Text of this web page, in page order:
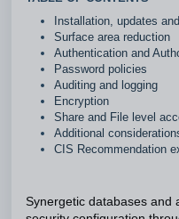
Installation, updates
Surface area reduction
Authentication and
Password policies
Auditing and logging
Encryption
Share and File level
Additional
CIS Recommendation
Synergetic databases and